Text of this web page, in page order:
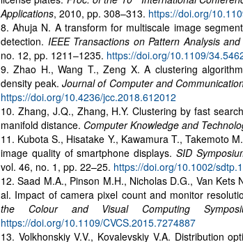
Applications, 2010, pp. 308–313. https://doi.org/
8. Ahuja N. A transform for multiscale image
detection. IEEE Transactions on Pattern Analysis
no. 12, pp. 1211–1235. https://doi.org/10.1109/
9. Zhao H., Wang T., Zeng X. A clustering
density peak.Journal of Computer and
https://doi.org/10.4236/jcc.2018.612012
10. Zhang, J.Q., Zhang, H.Y. Clustering by fast
manifold distance. Computer Knowledge and
11. Kubota S., Hisatake Y., Kawamura T., Takemoto
image quality of smartphone displays.SID
vol. 46, no. 1, pp. 22–25. https://doi.org/10.1002/
12. Saad M.A., Pinson M.H., Nicholas D.G., Van Kets
al. Impact of camera pixel count and monitor
the Colour and Visual Computing
https://doi.org/10.1109/CVCS.2015.7274887
13. Volkhonskiy V.V., Kovalevskiy V.A. Distribution